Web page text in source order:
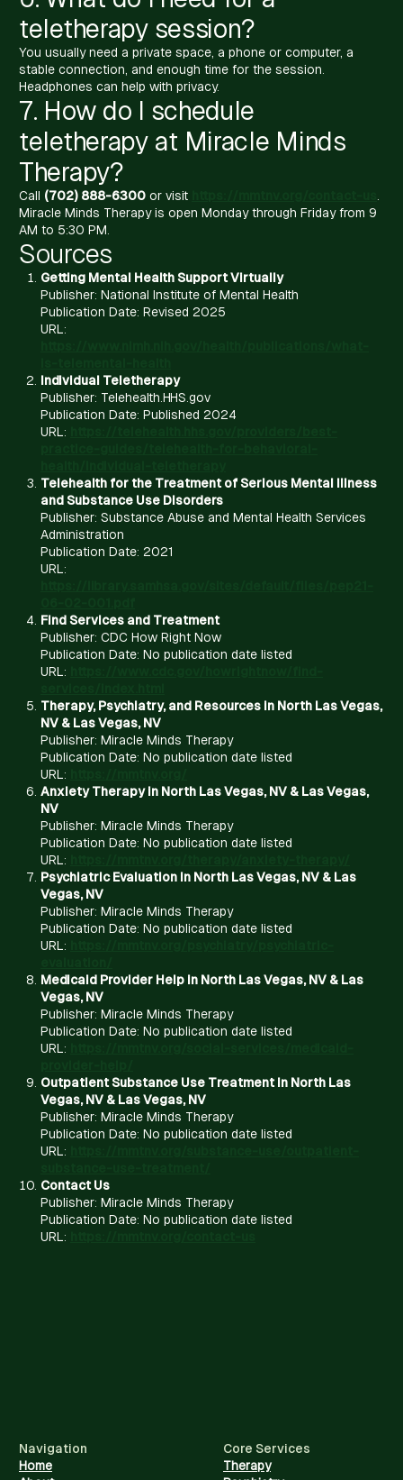
teletherapy session?
You usually need a private space, a phone or computer, a
stable connection, and enough time for the session.
Headphones can help with privacy.
7. How do I schedule
teletherapy at Miracle Minds
Therapy?
Call (702) 888-6300 or visit
Miracle Minds Therapy is open Monday through Friday from 9
AM to 5:30 PM.
Sources
Getting Mental Health Support Virtually
Publisher: National Institute of Mental Health
Publication Date: Revised 2025
URL:
Individual Teletherapy
Publisher: Telehealth.HHS.gov
Publication Date: Published 2024
URL:
Telehealth for the Treatment of Serious Mental Illness
and Substance Use Disorders
Publisher: Substance Abuse and Mental Health Services
Administration
Publication Date: 2021
URL:
Find Services and Treatment
Publisher: CDC How Right Now
Publication Date: No publication date listed
URL:
Therapy, Psychiatry, and Resources in North Las Vegas,
NV & Las Vegas, NV
Publisher: Miracle Minds Therapy
Publication Date: No publication date listed
URL:
Anxiety Therapy in North Las Vegas, NV & Las Vegas,
NV
Publisher: Miracle Minds Therapy
Publication Date: No publication date listed
URL:
Psychiatric Evaluation in North Las Vegas, NV & Las
Vegas, NV
Publisher: Miracle Minds Therapy
Publication Date: No publication date listed
URL:
Medicaid Provider Help in North Las Vegas, NV & Las
Vegas, NV
Publisher: Miracle Minds Therapy
Publication Date: No publication date listed
URL:
Outpatient Substance Use Treatment in North Las
Vegas, NV & Las Vegas, NV
Publisher: Miracle Minds Therapy
Publication Date: No publication date listed
URL:
Contact Us
Publisher: Miracle Minds Therapy
Publication Date: No publication date listed
URL:
Navigation
Home
Core Services
Therapy